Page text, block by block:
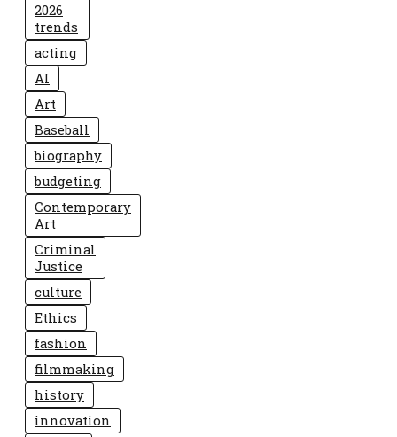
2026
trends
acting
AI
Art
Baseball
biography
budgeting
Contemporary
Art
Criminal
Justice
culture
Ethics
fashion
filmmaking
history
innovation